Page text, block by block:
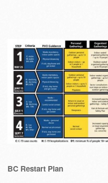
BC Restart Plan